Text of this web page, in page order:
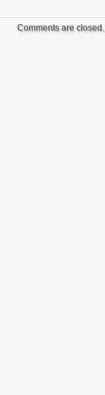
Comments are closed.